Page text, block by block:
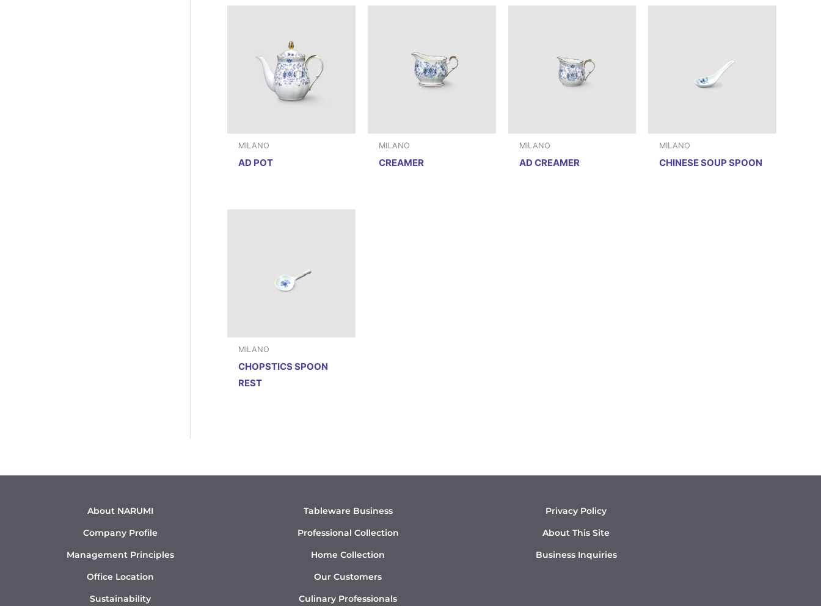
MILANO
AD POT
MILANO
CREAMER
MILANO
AD CREAMER
MILANO
CHINESE SOUP SPOON
MILANO
CHOPSTICS SPOON
REST
About NARUMI
Company Profile
Management Principles
Office Location
Sustainability
Tableware Business
Professional Collection
Home Collection
Our Customers
Culinary Professionals
Privacy Policy
About This Site
Business Inquiries